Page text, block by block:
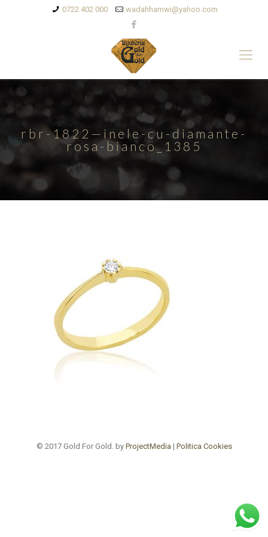
0722 402 000 wadahhamwi@yahoo.com
rbr-1822—inele-cu-diamante-
rosa-bianco_1385
© 2017 Gold For Gold. by ProjectMedia | Politica Cookies